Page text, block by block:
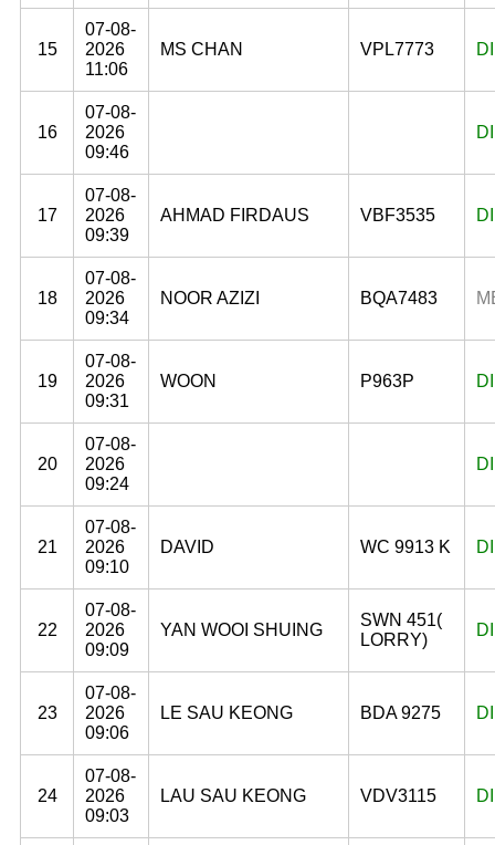
15
07-08-
2026
11:06
MS CHAN VPL7773
16
07-08-
2026
09:46
17
07-08-
2026
09:39
AHMAD FIRDAUS VBF3535
18
07-08-
2026
09:34
NOOR AZIZI BQA7483
19
07-08-
2026
09:31
WOON P963P
20
07-08-
2026
09:24
21
07-08-
2026
09:10
DAVID WC 9913 K
22
07-08-
2026
09:09
YAN WOOI SHUING
SWN 451(
LORRY)
23
07-08-
2026
09:06
LE SAU KEONG BDA 9275
24
07-08-
2026
09:03
LAU SAU KEONG VDV3115